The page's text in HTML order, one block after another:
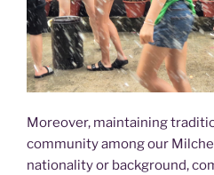
Moreover, maintaining
community among our
nationality or background,